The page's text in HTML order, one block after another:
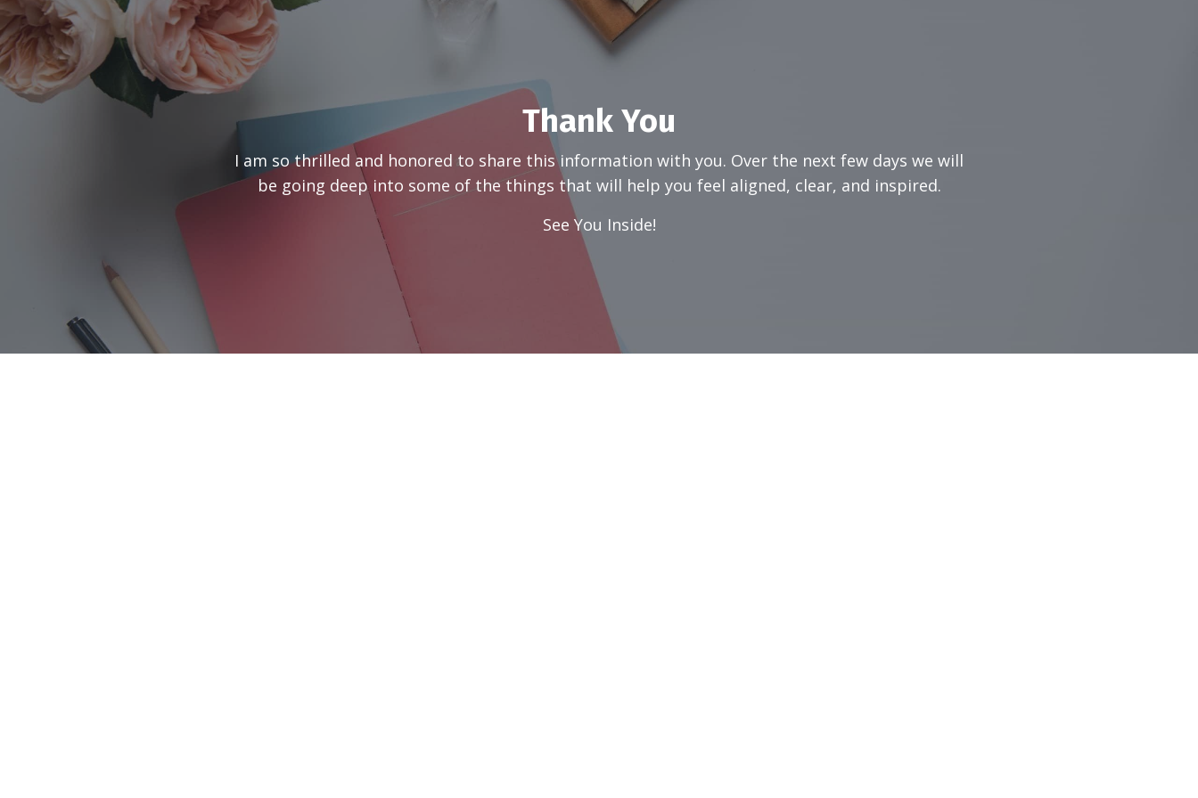
Thank You
I am so thrilled and honored to share this information with you. Over the next few days we will
be going deep into some of the things that will help you feel aligned, clear, and inspired.
See You Inside!